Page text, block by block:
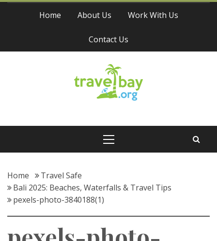
Skip
Home About Us Work With Us
Contact Us
Travel Bay
Home
Travel Safe
Bali 2025: Beaches, Waterfalls & Travel Tips
pexels-photo-3840188(1)